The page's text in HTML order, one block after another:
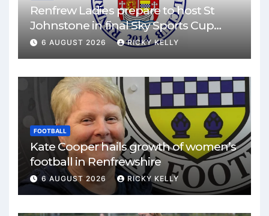
Renfrew Ladies prepare to host St
Johnstone in final Sky Sports Cup
match
6 AUGUST 2026 RICKY KELLY
FOOTBALL
Kate Cooper hails growth of women’s
football in Renfrewshire
6 AUGUST 2026 RICKY KELLY